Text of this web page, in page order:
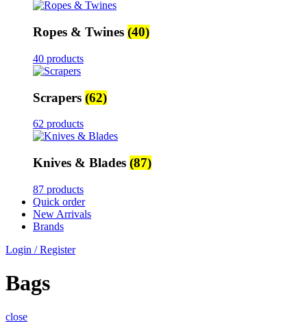
Ropes & Twines (40)
40 products
Scrapers (62)
62 products
Knives & Blades (87)
87 products
Quick order
New Arrivals
Brands
Login / Register
Bags
close